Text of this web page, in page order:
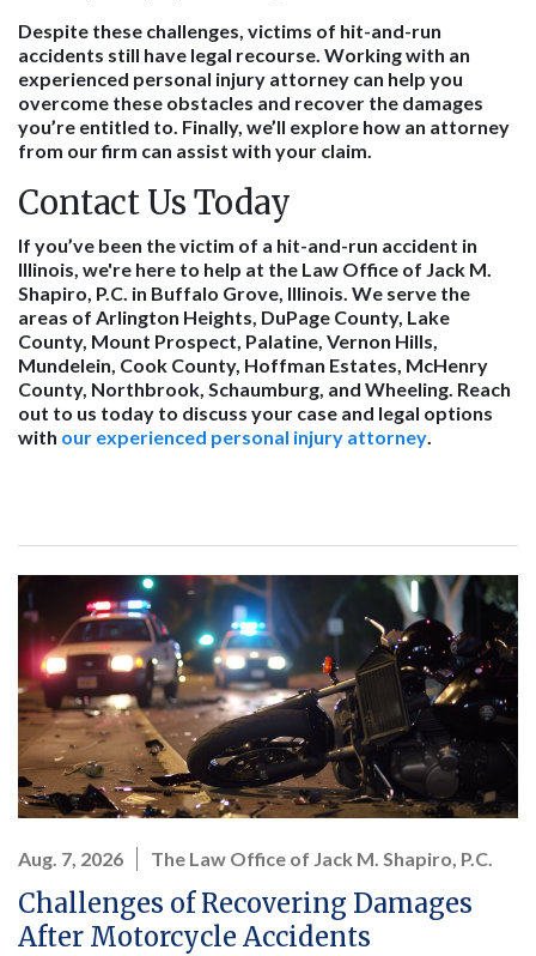
Despite these challenges, victims of hit-and-run
accidents still have legal recourse. Working with an
experienced personal injury attorney can help you
overcome these obstacles and recover the damages
you’re entitled to. Finally, we’ll explore how an attorney
from our firm can assist with your claim.
Contact Us Today
If you’ve been the victim of a hit-and-run accident in
Illinois, we're here to help at the Law Office of Jack M.
Shapiro, P.C. in Buffalo Grove, Illinois. We serve the
areas of Arlington Heights, DuPage County, Lake
County, Mount Prospect, Palatine, Vernon Hills,
Mundelein, Cook County, Hoffman Estates, McHenry
County, Northbrook, Schaumburg, and Wheeling. Reach
out to us today to discuss your case and legal options
with our experienced personal injury attorney.
Aug. 7, 2026 The Law Office of Jack M. Shapiro, P.C.
Challenges of Recovering Damages
After Motorcycle Accidents